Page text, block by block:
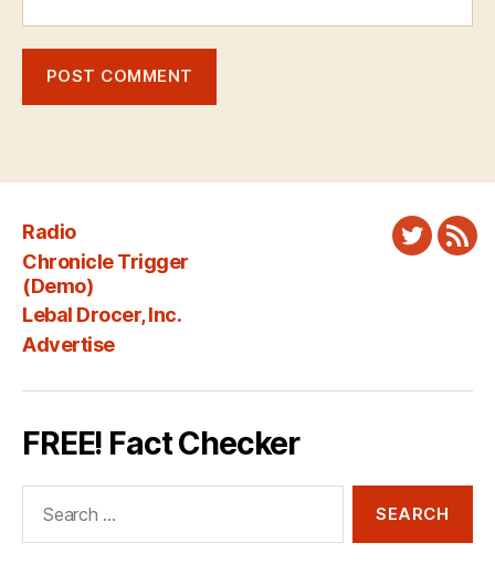
Radio
Chronicle Trigger
(Demo)
Lebal Drocer, Inc.
Advertise
Twitter
FREE! Fact Checker